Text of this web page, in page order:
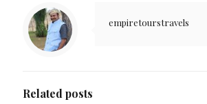
empiretourstravels
Related posts